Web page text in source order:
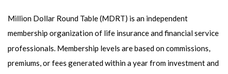
Million Dollar Round Table (MDRT) is an independent
membership organization of life insurance and financial service
professionals. Membership levels are based on commissions,
premiums, or fees generated within a year from investment and